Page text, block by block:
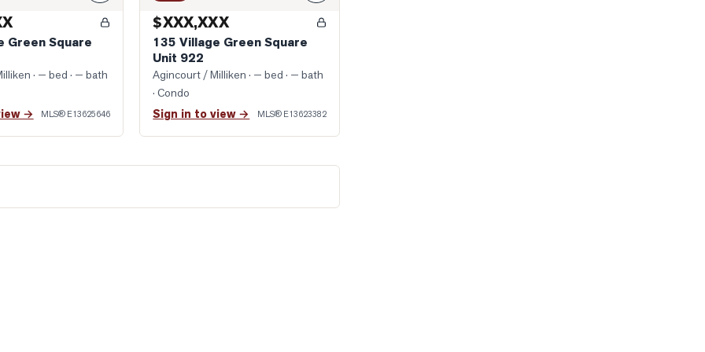
Green Square
· — bed · — bath
→ MLS® E13625646
$XXX,XXX
135 Village Green Square
Unit 922
Agincourt / Milliken · — bed · — bath
· Condo
Sign in to view → MLS® E13623382